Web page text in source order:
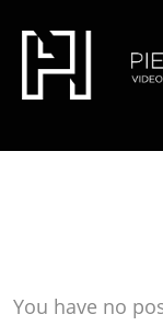
'Lato', sans-serif;
You have no